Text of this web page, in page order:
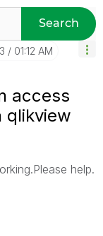
Search
01:12 AM
access
qlikview
help.